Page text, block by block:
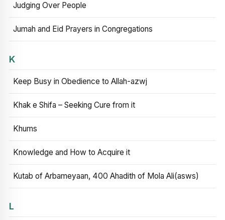
Judging Over People
Jumah and Eid Prayers in Congregations
K
Keep Busy in Obedience to Allah-azwj
Khak e Shifa – Seeking Cure from it
Khums
Knowledge and How to Acquire it
Kutab of Arbameyaan, 400 Ahadith of Mola Ali(asws)
L